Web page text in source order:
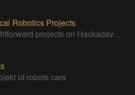
Robotics Projects
Straightforward projects on Hackaday.io with a robotics focus.
of robots cars